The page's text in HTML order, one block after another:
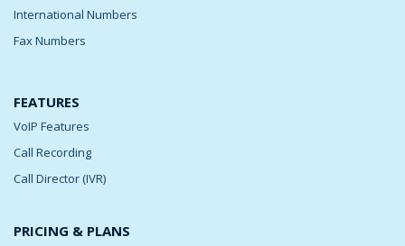
International Numbers
Fax Numbers
FEATURES
VoIP Features
Call Recording
Call Director (IVR)
PRICING & PLANS